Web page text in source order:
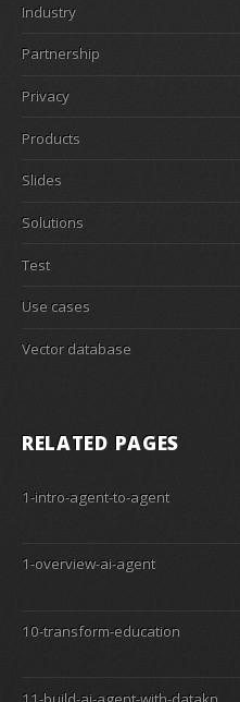
Industry
Partnership
Privacy
Products
Slides
Solutions
Test
Use cases
Vector database
RELATED PAGES
1-intro-agent-to-agent
1-overview-ai-agent
10-transform-education